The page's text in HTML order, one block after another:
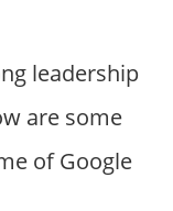
leadership
are some
of Google